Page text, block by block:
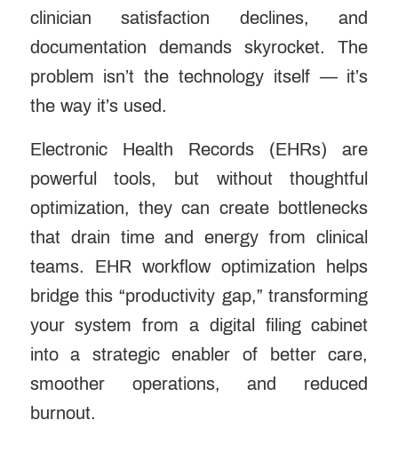
clinician satisfaction declines, and
documentation demands skyrocket. The
problem isn’t the technology itself — it’s
the way it’s used.
Electronic Health Records (EHRs) are
powerful tools, but without thoughtful
optimization, they can create bottlenecks
that drain time and energy from clinical
teams. EHR workflow optimization helps
bridge this “productivity gap,” transforming
your system from a digital filing cabinet
into a strategic enabler of better care,
smoother operations, and reduced
burnout.